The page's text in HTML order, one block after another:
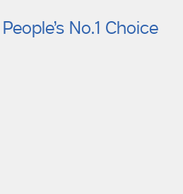
No.1 Choice